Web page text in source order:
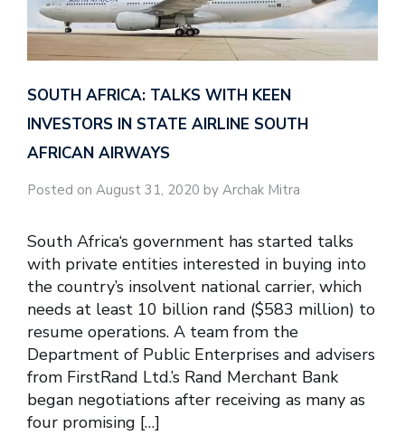
SOUTH AFRICA: TALKS WITH KEEN
INVESTORS IN STATE AIRLINE SOUTH
AFRICAN AIRWAYS
Posted on August 31, 2020 by Archak Mitra
South Africa‘s government has started talks
with private entities interested in buying into
the country’s insolvent national carrier, which
needs at least 10 billion rand ($583 million) to
resume operations. A team from the
Department of Public Enterprises and advisers
from FirstRand Ltd.’s Rand Merchant Bank
began negotiations after receiving as many as
four promising […]